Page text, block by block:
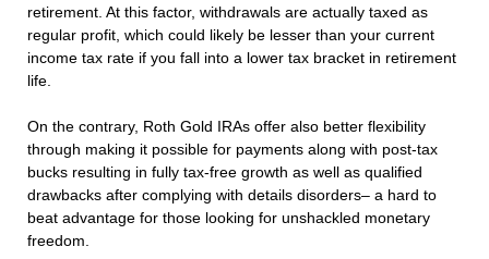
retirement. At this factor, withdrawals are actually taxed as
regular profit, which could likely be lesser than your current
income tax rate if you fall into a lower tax bracket in retirement
life.
On the contrary, Roth Gold IRAs offer also better flexibility
through making it possible for payments along with post-tax
bucks resulting in fully tax-free growth as well as qualified
drawbacks after complying with details disorders– a hard to
beat advantage for those looking for unshackled monetary
freedom.